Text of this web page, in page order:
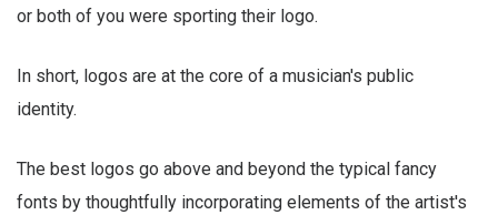
or both of you were sporting their logo.
In short, logos are at the core of a musician's public
identity.
The best logos go above and beyond the typical fancy
fonts by thoughtfully incorporating elements of the artist's